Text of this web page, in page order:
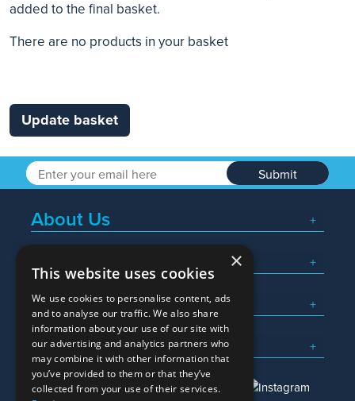
added to the final basket.
There are no products in your basket
Update basket
Submit
About Us
Popular Searches
What We Do
Here To Help
×
This website uses cookies
We use cookies to personalise content, ads
and to analyse our traffic. We also share
information about your use of our site with
our advertising and analytics partners who
may combine it with other information that
you’ve provided to them or that they’ve
collected from your use of their services.